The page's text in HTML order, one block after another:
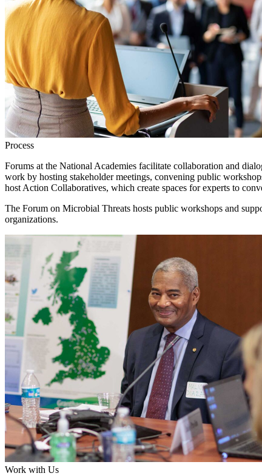
Process
Forums at the National Academies facilitate collaboration and
work by hosting stakeholder meetings, convening public
host Action Collaboratives, which create spaces for experts to
The Forum on Microbial Threats hosts public workshops and
organizations.
Work with Us